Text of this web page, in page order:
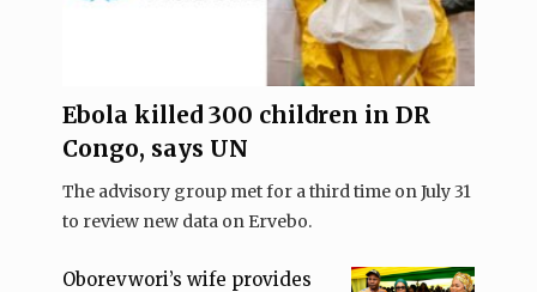
Ebola killed 300 children in DR
Congo, says UN
The advisory group met for a third time on July 31
to review new data on Ervebo.
Oborevwori’s wife provides